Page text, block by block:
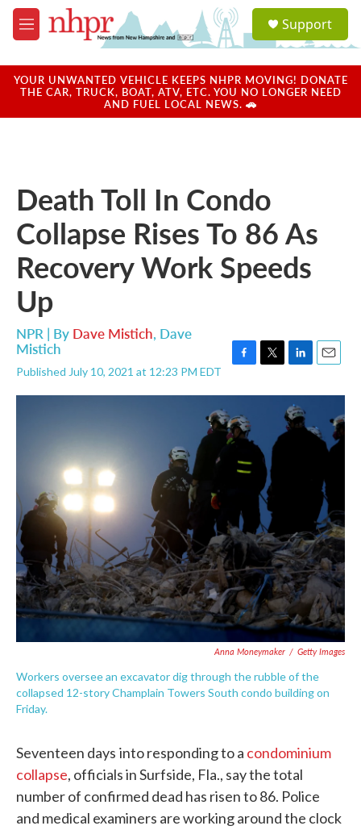
Skip to main content
M
e
u
a
u
Support
YOUR UNWANTED VEHICLE KEEPS NHPR MOVING! DONATE
THE CAR, TRUCK, BOAT, ATV, ETC. YOU NO LONGER NEED
AND FUEL LOCAL NEWS. 🚗
Death Toll In Condo
Collapse Rises To 86 As
Recovery Work Speeds
Up
NPR | By Dave Mistich, Dave
Mistich
Published July 10, 2021 at 12:23 PM EDT
c
e
b
o
o
k
i
e
r
n
k
e
a
l
Anna Moneymaker / Getty Images
Workers oversee an excavator dig through the rubble of the
collapsed 12-story Champlain Towers South condo building on
Friday.
Seventeen days into responding to a condominium
collapse, officials in Surfside, Fla., say the total
number of confirmed dead has risen to 86. Police
and medical examiners are working around the clock